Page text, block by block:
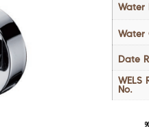
Water
Water
Date
WELS
No.